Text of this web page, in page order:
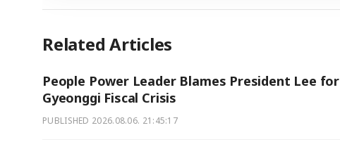
Related Articles
People Power Leader Blames President Lee for
Gyeonggi Fiscal Crisis
PUBLISHED 2026.08.06. 21:45:17